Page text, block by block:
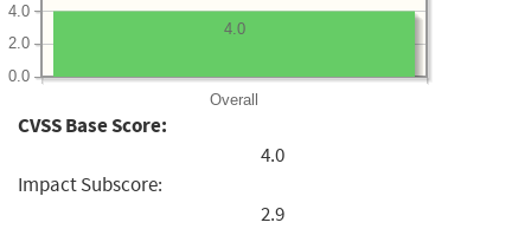
Overall
0.0
2.0
4.0
4.0
CVSS Base Score:
4.0
Impact Subscore:
2.9